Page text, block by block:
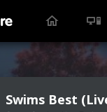
Swims Best